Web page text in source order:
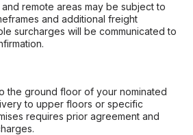
remote areas may be subject to
and additional freight
surcharges will be communicated to
the ground floor of your nominated
to upper floors or specific
requires prior agreement and